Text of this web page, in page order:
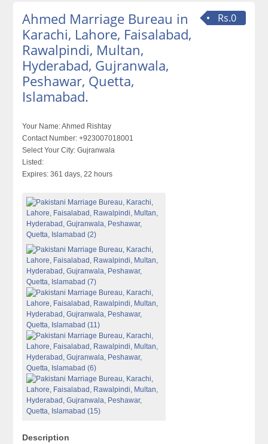
Rs.0
Ahmed Marriage Bureau in
Karachi, Lahore, Faisalabad,
Rawalpindi, Multan,
Hyderabad, Gujranwala,
Peshawar, Quetta,
Islamabad.
Your Name:Ahmed Rishtay
Contact Number: +923007018001
Select Your City: Gujranwala
Listed:
Expires: 361 days, 22 hours
Description